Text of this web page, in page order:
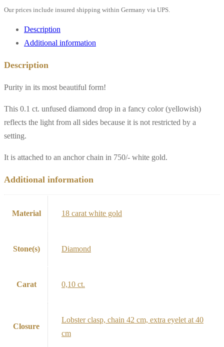
gold
quantity
Our prices include insured shipping within Germany via UPS.
Description
Additional information
Description
Purity in its most beautiful form!
This 0.1 ct. unfused diamond drop in a fancy color (yellowish)
reflects the light from all sides because it is not restricted by a
setting.
It is attached to an anchor chain in 750/- white gold.
Additional information
Material 18 carat white gold
Stone(s) Diamond
Carat 0,10 ct.
Closure
Lobster clasp, chain 42 cm, extra eyelet at 40
cm